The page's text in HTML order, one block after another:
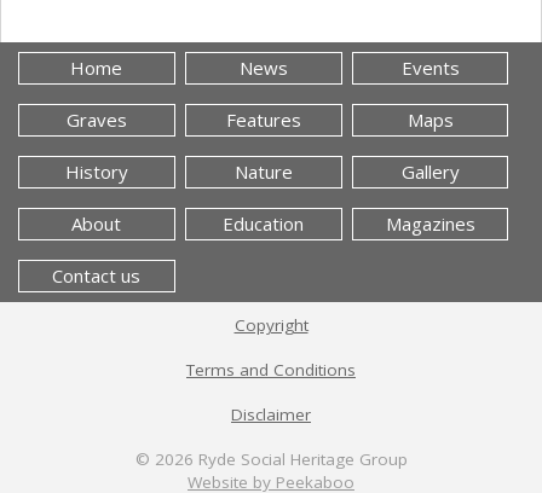
Home News Events
Graves Features Maps
History Nature Gallery
About Education Magazines
Contact us
Copyright
Terms and Conditions
Disclaimer
© 2026 Ryde Social Heritage Group
Website by Peekaboo